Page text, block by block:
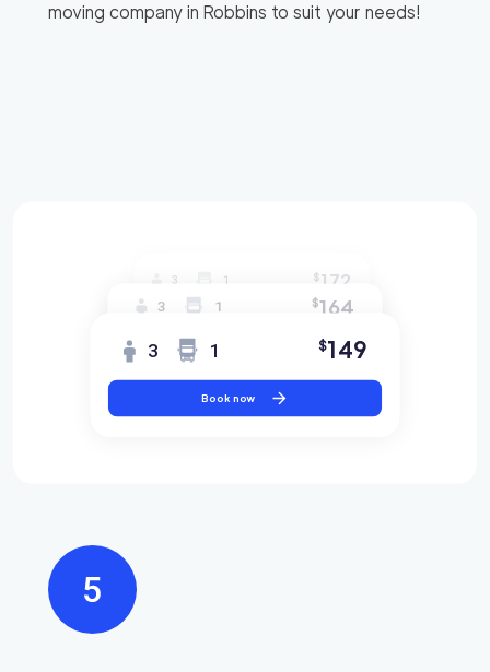
moving company in Robbins to suit your needs!
3 1 $172
3 1 $164
3 1 $149
Book now